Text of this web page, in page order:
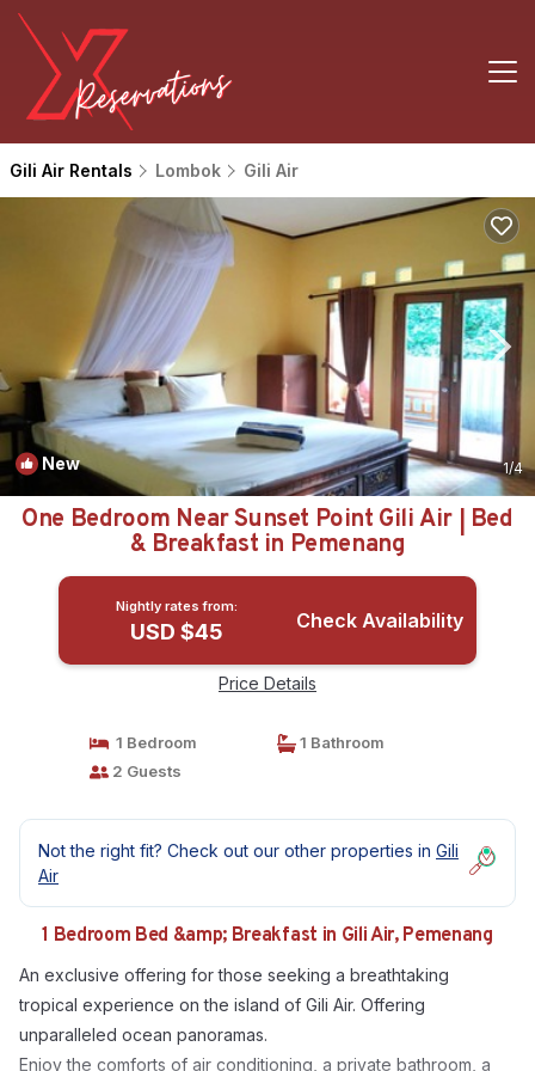
Gili Air Rentals Lombok Gili Air
New 1/4
One Bedroom Near Sunset Point Gili Air | Bed
& Breakfast in Pemenang
Nightly rates from:
USD $45 Check Availability
Price Details
1 Bedroom
1 Bathroom
2 Guests
Not the right fit? Check out our other properties in Gili
Air
1 Bedroom Bed &amp; Breakfast in Gili Air, Pemenang
An exclusive offering for those seeking a breathtaking
tropical experience on the island of Gili Air. Offering
unparalleled ocean panoramas.
Enjoy the comforts of air conditioning, a private bathroom, a